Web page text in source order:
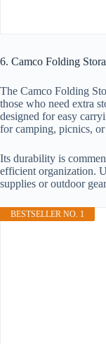
6. Camco Folding
The Camco Folding
those who need extra
designed for easy
for camping, picnics,
Its durability is
efficient organization.
supplies or outdoor
BESTSELLER NO. 1